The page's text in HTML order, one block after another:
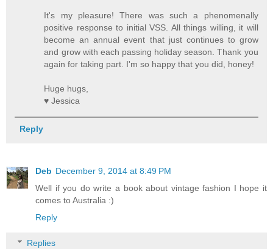
It's my pleasure! There was such a phenomenally
positive response to initial VSS. All things willing, it will
become an annual event that just continues to grow
and grow with each passing holiday season. Thank you
again for taking part. I'm so happy that you did, honey!
Huge hugs,
♥ Jessica
Reply
Deb December 9, 2014 at 8:49 PM
Well if you do write a book about vintage fashion I hope it
comes to Australia :)
Reply
Replies